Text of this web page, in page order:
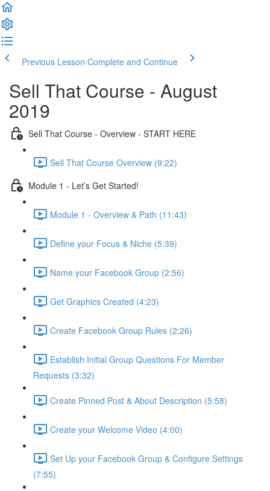
Previous Lesson Complete and Continue
Sell That Course - August
2019
Sell That Course - Overview - START HERE
Sell That Course Overview (9:22)
Module 1 - Let’s Get Started!
Module 1 - Overview & Path (11:43)
Define your Focus & Niche (5:39)
Name your Facebook Group (2:56)
Get Graphics Created (4:23)
Create Facebook Group Rules (2:26)
Establish Initial Group Questions For Member
Requests (3:32)
Create Pinned Post & About Description (5:58)
Create your Welcome Video (4:00)
Set Up your Facebook Group & Configure Settings
(7:55)